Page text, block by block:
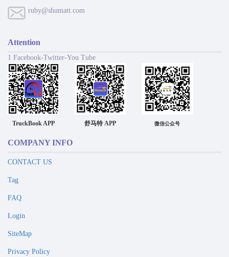
ruby@shumatt.com
Attention
1 Facebook-Twitter-You Tube
TruckBook APP 舒马特 APP 微信公众号
COMPANY INFO
CONTACT US
Tag
FAQ
Login
SiteMap
Privacy Policy